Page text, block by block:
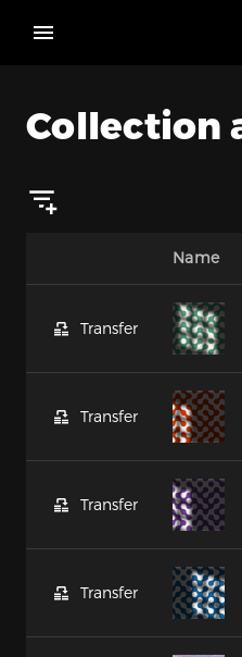
Collection
Name
Transfer
Transfer
Transfer
Transfer